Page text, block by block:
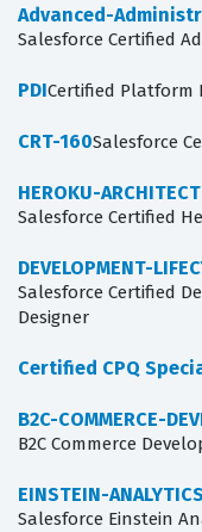
Advanced-
Salesforce Certified
PDICertified Platform
CRT-160Salesforce
HEROKU-
Salesforce Certified
DEVELOPMENT-
Salesforce Certified
Designer
Certified CPQ
B2C-COMMERCE-
B2C Commerce
EINSTEIN-
Salesforce Einstein